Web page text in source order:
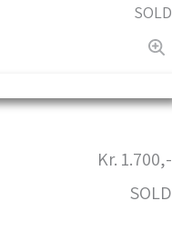
SOLD
Kr. 1.700,-
SOLD